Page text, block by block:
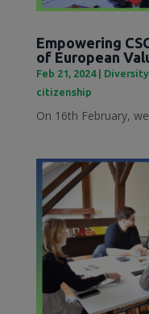
Empowering
of European
Feb 21, 2024| Diversity
citizenship
On 16th February,